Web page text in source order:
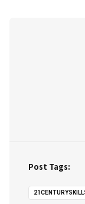
Post Tags: